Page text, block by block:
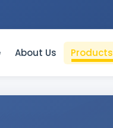
About Us Products